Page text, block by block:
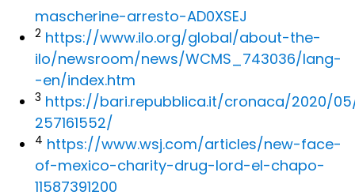
mascherine-arresto-AD0XSEJ
2 https://www.ilo.org/global/about-the-
ilo/newsroom/news/WCMS_743036/lang-
-en/index.htm
3 https://bari.repubblica.it/cronaca/2020/
257161552/
4 https://www.wsj.com/articles/new-face-
of-mexico-charity-drug-lord-el-chapo-
11587391200